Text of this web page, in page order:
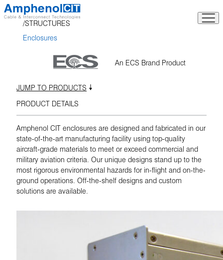
Skip
to
content
STRUCTURES
Enclosures
An ECS Brand Product
JUMP TO PRODUCTS
PRODUCT DETAILS
Amphenol CIT enclosures are designed and fabricated in our
state-of-the-art manufacturing facility using top-quality
aircraft-grade materials to meet or exceed commercial and
military aviation criteria. Our unique designs stand up to the
most rigorous environmental hazards for in-flight and on-the-
ground operations. Off-the-shelf designs and custom
solutions are available.